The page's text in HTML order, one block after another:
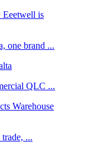
one brand ...
QLC ...
...